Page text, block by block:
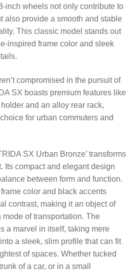
inch wheels not only contribute to
also provide a smooth and stable
This classic model stands out
inspired frame color and sleek
compromised in the pursuit of
SX boasts premium features like
and an alloy rear rack,
for urban commuters and
SX Urban Bronze’ transforms
Its compact and elegant design
between form and function.
color and black accents
contrast, making it an object of
of transportation. The
a marvel in itself, taking mere
a sleek, slim profile that can fit
of spaces. Whether tucked
of a car, or in a small